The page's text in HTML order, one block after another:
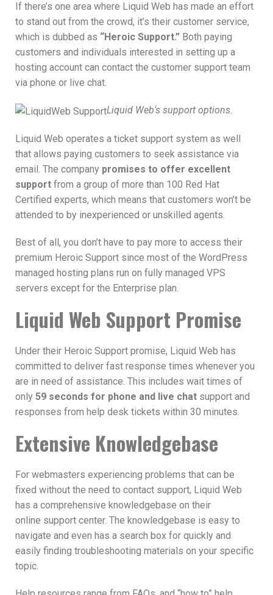
If there’s one area where Liquid Web has made an effort
to stand out from the crowd, it’s their customer service,
which is dubbed as “Heroic Support.” Both paying
customers and individuals interested in setting up a
hosting account can contact the customer support team
via phone or live chat.
Liquid Web‘s support options.
Liquid Web operates a ticket support system as well
that allows paying customers to seek assistance via
email. The company promises to offer excellent
support from a group of more than 100 Red Hat
Certified experts, which means that customers won’t be
attended to by inexperienced or unskilled agents.
Best of all, you don’t have to pay more to access their
premium Heroic Support since most of the WordPress
managed hosting plans run on fully managed VPS
servers except for the Enterprise plan.
Liquid Web Support Promise
Under their Heroic Support promise, Liquid Web has
committed to deliver fast response times whenever you
are in need of assistance. This includes wait times of
only 59 seconds for phone and live chat support and
responses from help desk tickets within 30 minutes.
Extensive Knowledgebase
For webmasters experiencing problems that can be
fixed without the need to contact support, Liquid Web
has a comprehensive knowledgebase on their
online support center. The knowledgebase is easy to
navigate and even has a search box for quickly and
easily finding troubleshooting materials on your specific
topic.